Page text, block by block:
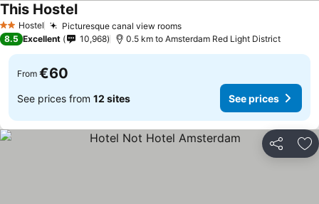
2 StarsHostel Picturesque canal view rooms
This Hostel
8.5 Excellent 10,968 0.5 km to Amsterdam Red Light District
From €60
See prices from 12 sites See prices
Share